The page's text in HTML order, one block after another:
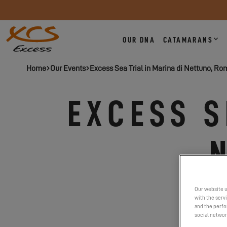
OUR DNA CATAMARANS
Home Our Events Excess Sea Trial in Marina di Nettuno,
EXCESS
Our website
with the
and the
social